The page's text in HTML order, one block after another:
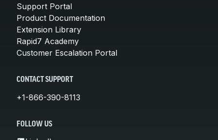
Support Portal
Product Documentation
Extension Library
Rapid7 Academy
Customer Escalation Portal
CONTACT SUPPORT
+1-866-390-8113
FOLLOW US